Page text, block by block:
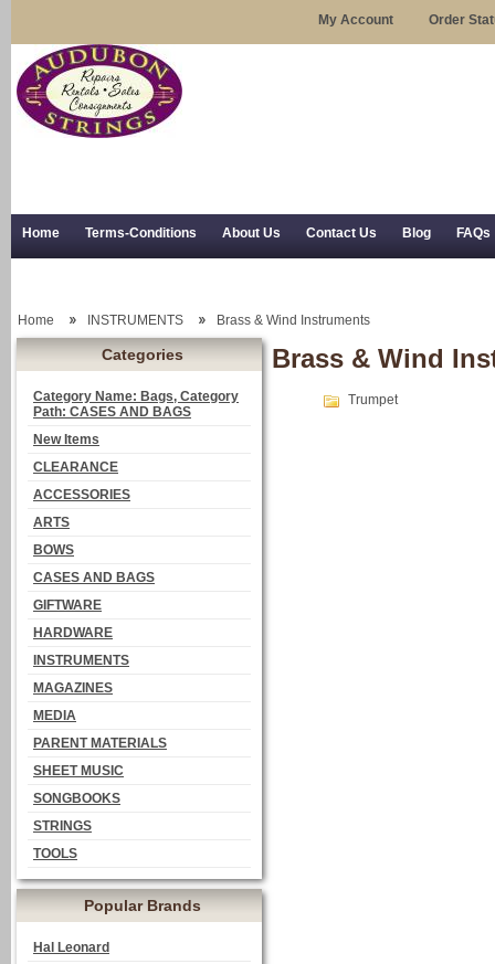
My Account Order
Home Terms-Conditions About Us Contact Us Blog FAQs
Categories
Category Name: Bags, Category
Path: CASES AND BAGS
New Items
CLEARANCE
ACCESSORIES
ARTS
BOWS
CASES AND BAGS
GIFTWARE
HARDWARE
INSTRUMENTS
MAGAZINES
MEDIA
PARENT MATERIALS
SHEET MUSIC
SONGBOOKS
STRINGS
TOOLS
Popular Brands
Hal Leonard
Home INSTRUMENTS Brass & Wind Instruments
Brass & Wind
Trumpet